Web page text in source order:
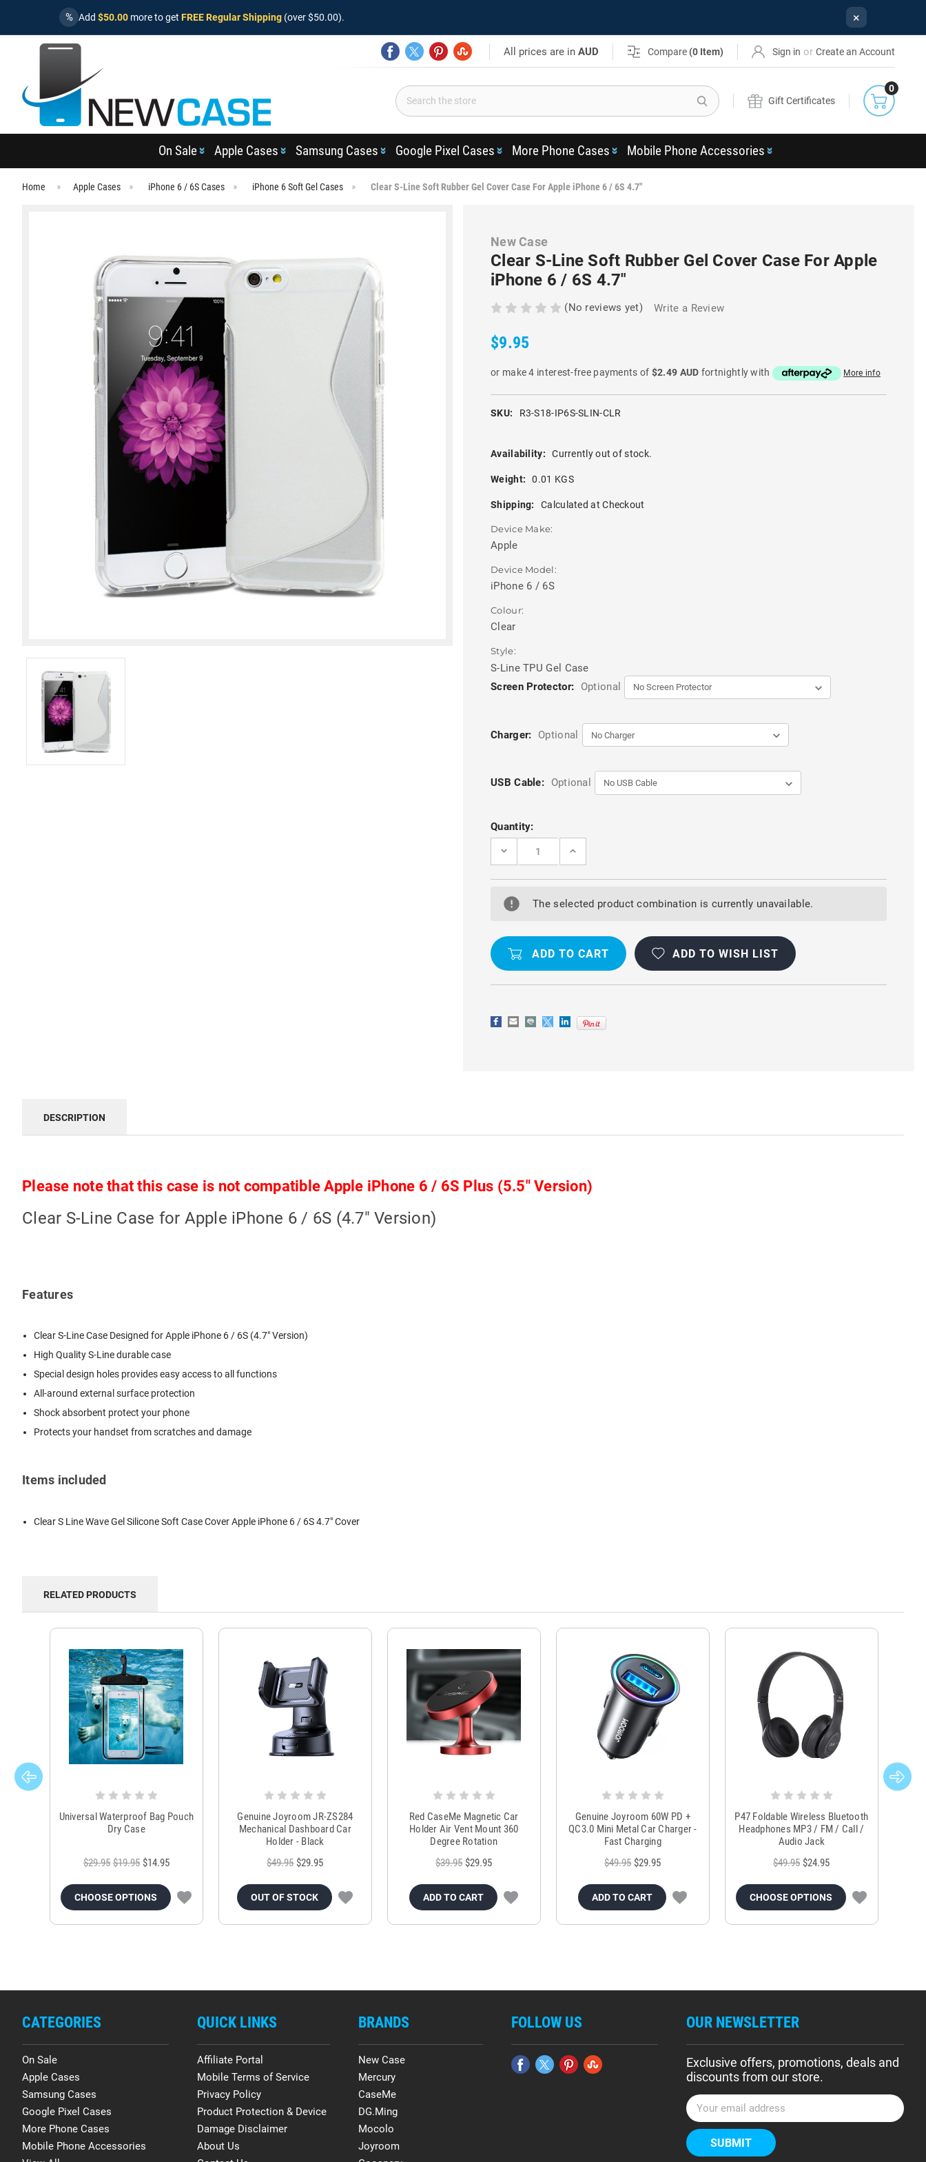
% Add $50.00 more to get FREE Regular Shipping (over $50.00). ×
All prices are inAUD Compare (0 Item) Sign in or Create an Account
Search
Gift Certificates
0
On Sale Apple Cases Samsung Cases Google Pixel Cases More Phone Cases Mobile Phone Accessories
Home Apple Cases iPhone 6 / 6S Cases iPhone 6 Soft Gel Cases Clear S-Line Soft Rubber Gel Cover Case For Apple iPhone 6 / 6S 4.7"
New Case
Clear S-Line Soft Rubber Gel Cover Case For Apple
iPhone 6 / 6S 4.7"
(No reviews yet) Write a Review
$9.95
or make 4 interest-free payments of $2.49 AUD fortnightly with More info
SKU: R3-S18-IP6S-SLIN-CLR
Availability: Currently out of stock.
Weight: 0.01 KGS
Shipping: Calculated at Checkout
Device Make:
Apple
Device Model:
iPhone 6 / 6S
Colour:
Clear
Style:
S-Line TPU Gel Case
Screen Protector:
Optional
Charger: Optional
USB Cable: Optional
Current
Stock:
Quantity:
DECREASE
CLEAR
LINE
SOFT
COVER
CASE
APPLE
IPHONE
6S
4.7"
INCREASE
CLEAR
LINE
CASE
APPLE
IPHONE
6S
4.7"
The selected product combination is currently unavailable.
ADD TO WISH LIST
DESCRIPTION
Please note that this case is not compatible Apple iPhone 6 / 6S Plus (5.5" Version)
Clear S-Line Case for Apple iPhone 6 / 6S (4.7" Version)
Features
Clear S-Line Case Designed for Apple iPhone 6 / 6S (4.7" Version)
High Quality S-Line durable case
Special design holes provides easy access to all functions
All-around external surface protection
Shock absorbent protect your phone
Protects your handset from scratches and damage
Items included
Clear S Line Wave Gel Silicone Soft Case Cover Apple iPhone 6 / 6S 4.7" Cover
RELATED PRODUCTS
Universal Waterproof Bag Pouch
Dry Case
$29.95 $19.95 $14.95
CHOOSE OPTIONS
Genuine Joyroom JR-ZS284
Mechanical Dashboard Car
Holder - Black
$49.95 $29.95
OUT OF STOCK
Red CaseMe Magnetic Car
Holder Air Vent Mount 360
Degree Rotation
$39.95 $29.95
ADD TO CART
Genuine Joyroom 60W PD +
QC3.0 Mini Metal Car Charger -
Fast Charging
$49.95 $29.95
ADD TO CART
P47 Foldable Wireless Bluetooth
Headphones MP3 / FM / Call /
Audio Jack
$49.95 $24.95
CHOOSE OPTIONS
CATEGORIES
On Sale
Apple Cases
Samsung Cases
Google Pixel Cases
More Phone Cases
Mobile Phone Accessories
QUICK LINKS
Affiliate Portal
Mobile Terms of Service
Privacy Policy
Product Protection & Device
Damage Disclaimer
About Us
BRANDS
New Case
Mercury
CaseMe
DG.Ming
Mocolo
Joyroom
FOLLOW US OUR NEWSLETTER
Exclusive offers, promotions, deals and
discounts from our store.
E
m
a
i